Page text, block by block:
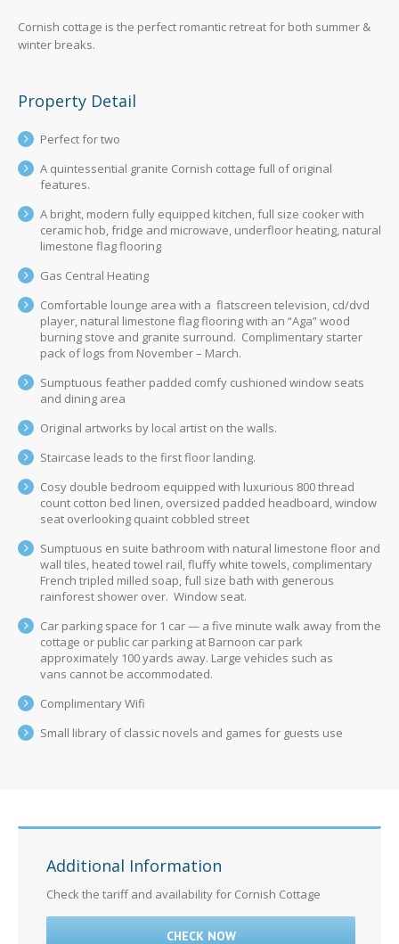
Cornish cottage is the perfect romantic retreat for both summer &
winter breaks.
Property Detail
Perfect for two
A quintessential granite Cornish cottage full of original
features.
A bright, modern fully equipped kitchen, full size cooker with
ceramic hob, fridge and microwave, underfloor heating, natural
limestone flag flooring
Gas Central Heating
Comfortable lounge area with a flatscreen television, cd/dvd
player, natural limestone flag flooring with an “Aga” wood
burning stove and granite surround. Complimentary starter
pack of logs from November – March.
Sumptuous feather padded comfy cushioned window seats
and dining area
Original artworks by local artist on the walls.
Staircase leads to the first floor landing.
Cosy double bedroom equipped with luxurious 800 thread
count cotton bed linen, oversized padded headboard, window
seat overlooking quaint cobbled street
Sumptuous en suite bathroom with natural limestone floor and
wall tiles, heated towel rail, fluffy white towels, complimentary
French tripled milled soap, full size bath with generous
rainforest shower over. Window seat.
Car parking space for 1 car — a five minute walk away from the
cottage or public car parking at Barnoon car park
approximately 100 yards away. Large vehicles such as
vans cannot be accommodated.
Complimentary Wifi
Small library of classic novels and games for guests use
Additional Information
Check the tariff and availability for Cornish Cottage
CHECK NOW